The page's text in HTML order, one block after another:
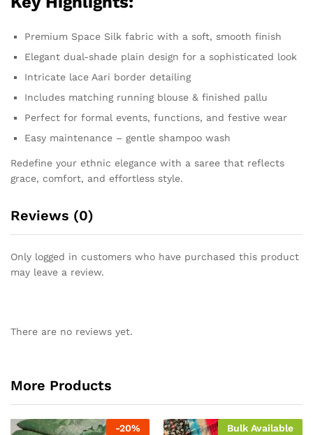
Premium Space Silk fabric with a soft, smooth finish
Elegant dual-shade plain design for a sophisticated look
Intricate lace Aari border detailing
Includes matching running blouse & finished pallu
Perfect for formal events, functions, and festive wear
Easy maintenance – gentle shampoo wash
Redefine your ethnic elegance with a saree that reflects
grace, comfort, and effortless style.
Reviews (0)
Only logged in customers who have purchased this product
may leave a review.
There are no reviews yet.
More Products
-20% Bulk Available